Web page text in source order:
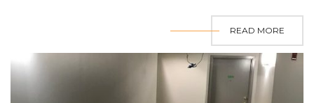
READ MORE